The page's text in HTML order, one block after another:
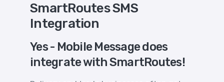
SmartRoutes SMS
Integration
Yes - Mobile Message does
integrate with SmartRoutes!